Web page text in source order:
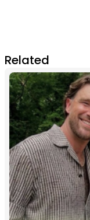
Related